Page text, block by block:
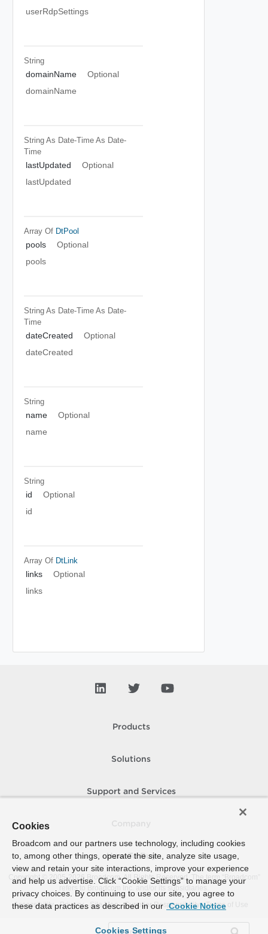
userRdpSettings
String
domainName
Optional
domainName
String As Date-Time As Date-
Time
lastUpdated
Optional
lastUpdated
Array Of DtPool
pools
Optional
pools
String As Date-Time As Date-
Time
dateCreated
Optional
dateCreated
String
name
Optional
name
String
id
Optional
id
Array Of DtLink
links
Optional
links
Products
Solutions
Support and Services
How To Buy
Copyright © 2005- 2026 Broadcom. All Rights Reserved. The term “Broadcom”
refers to Broadcom Inc. and/or its subsidiaries.
Accessibility
Privacy Site Map Supplier Responsibility Terms of Use
Cookies
Broadcom and our partners use technology, including cookies
to, among other things, operate the site, analyze site usage,
view and retain your site interactions, improve your experience
and help us advertise. Click “Cookie Settings” to manage your
privacy choices. By continuing to use our site, you agree to
these data practices as described in our Cookie Notice
Cookies Settings